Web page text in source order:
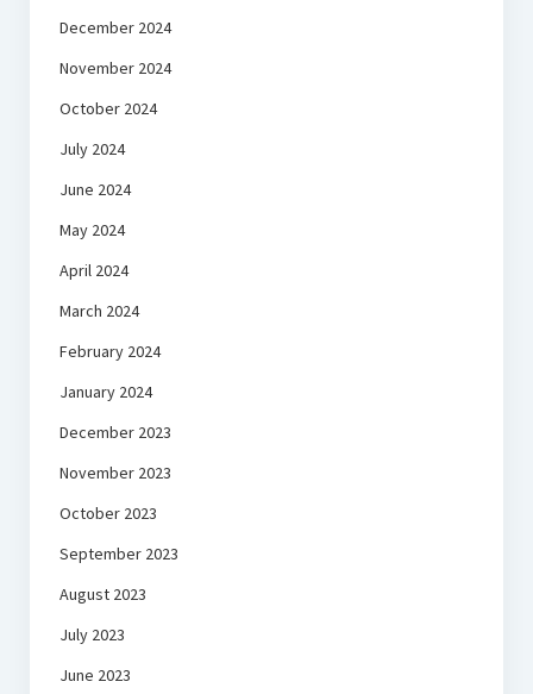
December 2024
November 2024
October 2024
July 2024
June 2024
May 2024
April 2024
March 2024
February 2024
January 2024
December 2023
November 2023
October 2023
September 2023
August 2023
July 2023
June 2023